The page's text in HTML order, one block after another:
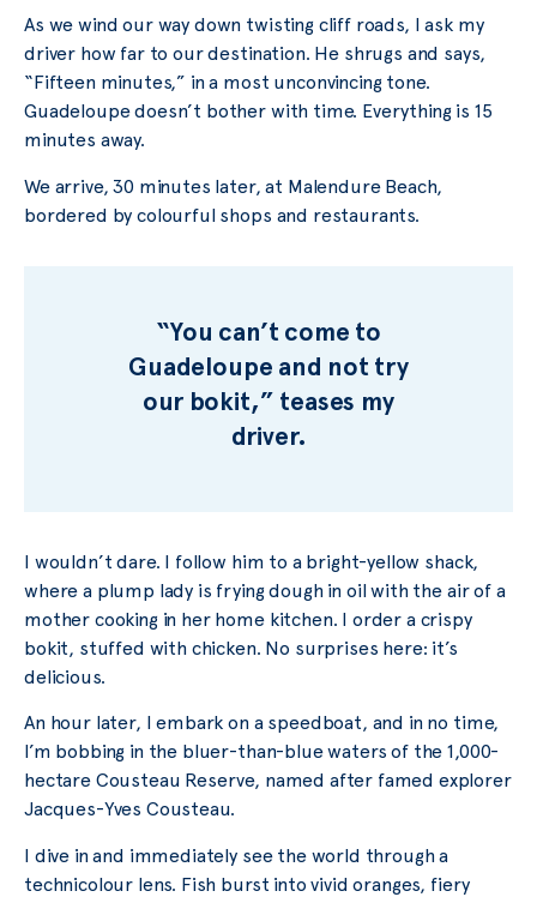
As we wind our way down twisting cliff roads, I ask my
driver how far to our destination. He shrugs and says,
“Fifteen minutes,” in a most unconvincing tone.
Guadeloupe doesn’t bother with time. Everything is 15
minutes away.
We arrive, 30 minutes later, at Malendure Beach,
bordered by colourful shops and restaurants.
“You can’t come to
Guadeloupe and not try
our bokit,” teases my
driver.
I wouldn’t dare. I follow him to a bright-yellow shack,
where a plump lady is frying dough in oil with the air of a
mother cooking in her home kitchen. I order a crispy
bokit, stuffed with chicken. No surprises here: it’s
delicious.
An hour later, I embark on a speedboat, and in no time,
I’m bobbing in the bluer-than-blue waters of the 1,000-
hectare Cousteau Reserve, named after famed explorer
Jacques-Yves Cousteau.
I dive in and immediately see the world through a
technicolour lens. Fish burst into vivid oranges, fiery